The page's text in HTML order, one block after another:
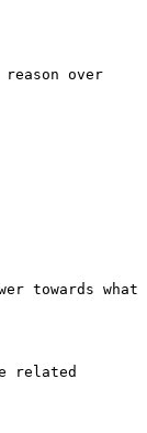
over
towards what
related